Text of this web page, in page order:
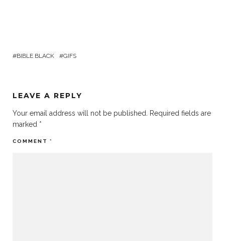
BIBLE BLACK GIFS
LEAVE A REPLY
Your email address will not be published.
Required fields are
marked *
COMMENT *